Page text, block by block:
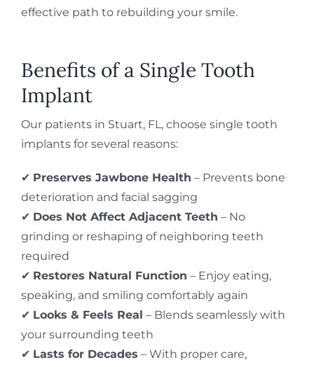
effective path to rebuilding your smile.
Benefits of a Single Tooth
Implant
Our patients in Stuart, FL, choose single tooth
implants for several reasons:
✔ Preserves Jawbone Health – Prevents bone
deterioration and facial sagging
✔ Does Not Affect Adjacent Teeth – No
grinding or reshaping of neighboring teeth
required
✔ Restores Natural Function – Enjoy eating,
speaking, and smiling comfortably again
✔ Looks & Feels Real – Blends seamlessly with
your surrounding teeth
✔ Lasts for Decades – With proper care,